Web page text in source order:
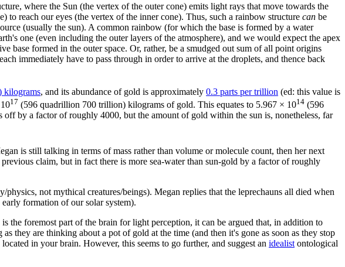
where the Sun (the vertex of the outer cone) emits light rays that move towards the
to reach our eyes (the vertex of the inner cone). Thus, such a rainbow structure can be
(usually the sun). A common rainbow (for which the base is formed by a water
one (even including the outer layers of the atmosphere), and we would expect the apex
base formed in the outer space. Or, rather, be a smudged out sum of all point origins
immediately have to pass through in order to arrive at the droplets, and thence back
kilograms, and its abundance of gold is approximately 0.3 parts per trillion (ed: this value is
17 (596 quadrillion 700 trillion) kilograms of gold. This equates to 5.967 × 1014 (596
by a factor of roughly 4000, but the amount of gold within the sun is, nonetheless, far
is still talking in terms of mass rather than volume or molecule count, then her next
claim, but in fact there is more sea-water than sun-gold by a factor of roughly
not mythical creatures/beings). Megan replies that the leprechauns all died when
formation of our solar system).
the foremost part of the brain for light perception, it can be argued that, in addition to
they are thinking about a pot of gold at the time (and then it's gone as soon as they stop
in your brain. However, this seems to go further, and suggest an idealist ontological